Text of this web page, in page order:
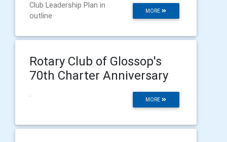
MORE
Club Leadership Plan in
outline
Rotary Club of Glossop's
70th Charter Anniversary
MORE
.